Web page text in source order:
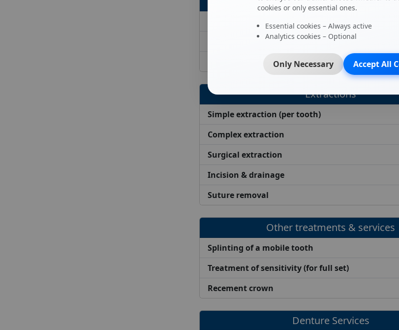
cookies or only essential ones.
Essential cookies – Always active
Analytics cookies – Optional
Only Necessary Accept All
Treatment 2 appointments
Treatment 3 appointments
Extractions
Simple extraction (per tooth)
Complex extraction
Surgical extraction
Incision & drainage
Suture removal
Other treatments & services
Splinting of a mobile tooth
Treatment of sensitivity (for full set)
Recement crown
Denture Services